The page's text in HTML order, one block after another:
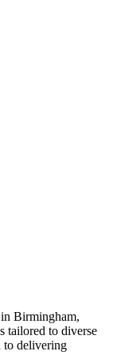
Birmingham,
tailored to diverse
to delivering